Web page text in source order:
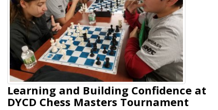
Learning and Building Confidence at
DYCD Chess Masters Tournament